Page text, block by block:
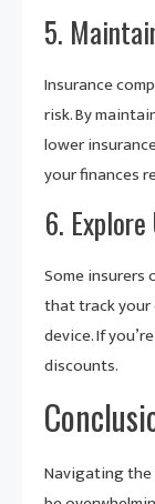
5.
Insurance
risk. By
lower
your finances
6.
Some insurers
that track your
device. If
discounts.
Navigating the